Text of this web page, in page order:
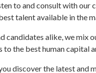
to and consult with our
talent available in the
candidates alike, we mix
to the best human capital
discover the latest